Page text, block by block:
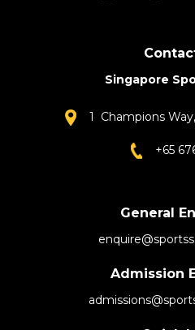
Singapore
1 Champions
+65
General
Admission